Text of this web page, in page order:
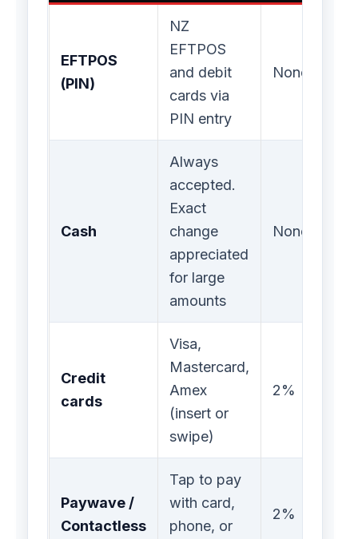
EFTPOS
(PIN)
NZ
EFTPOS
and debit
cards via
PIN entry
None
Cash
Always
accepted.
Exact
change
appreciated
for large
amounts
None
Credit
cards
Visa,
Mastercard,
Amex
(insert or
swipe)
2%
Paywave /
Contactless
Tap to pay
with card,
phone, or
2%